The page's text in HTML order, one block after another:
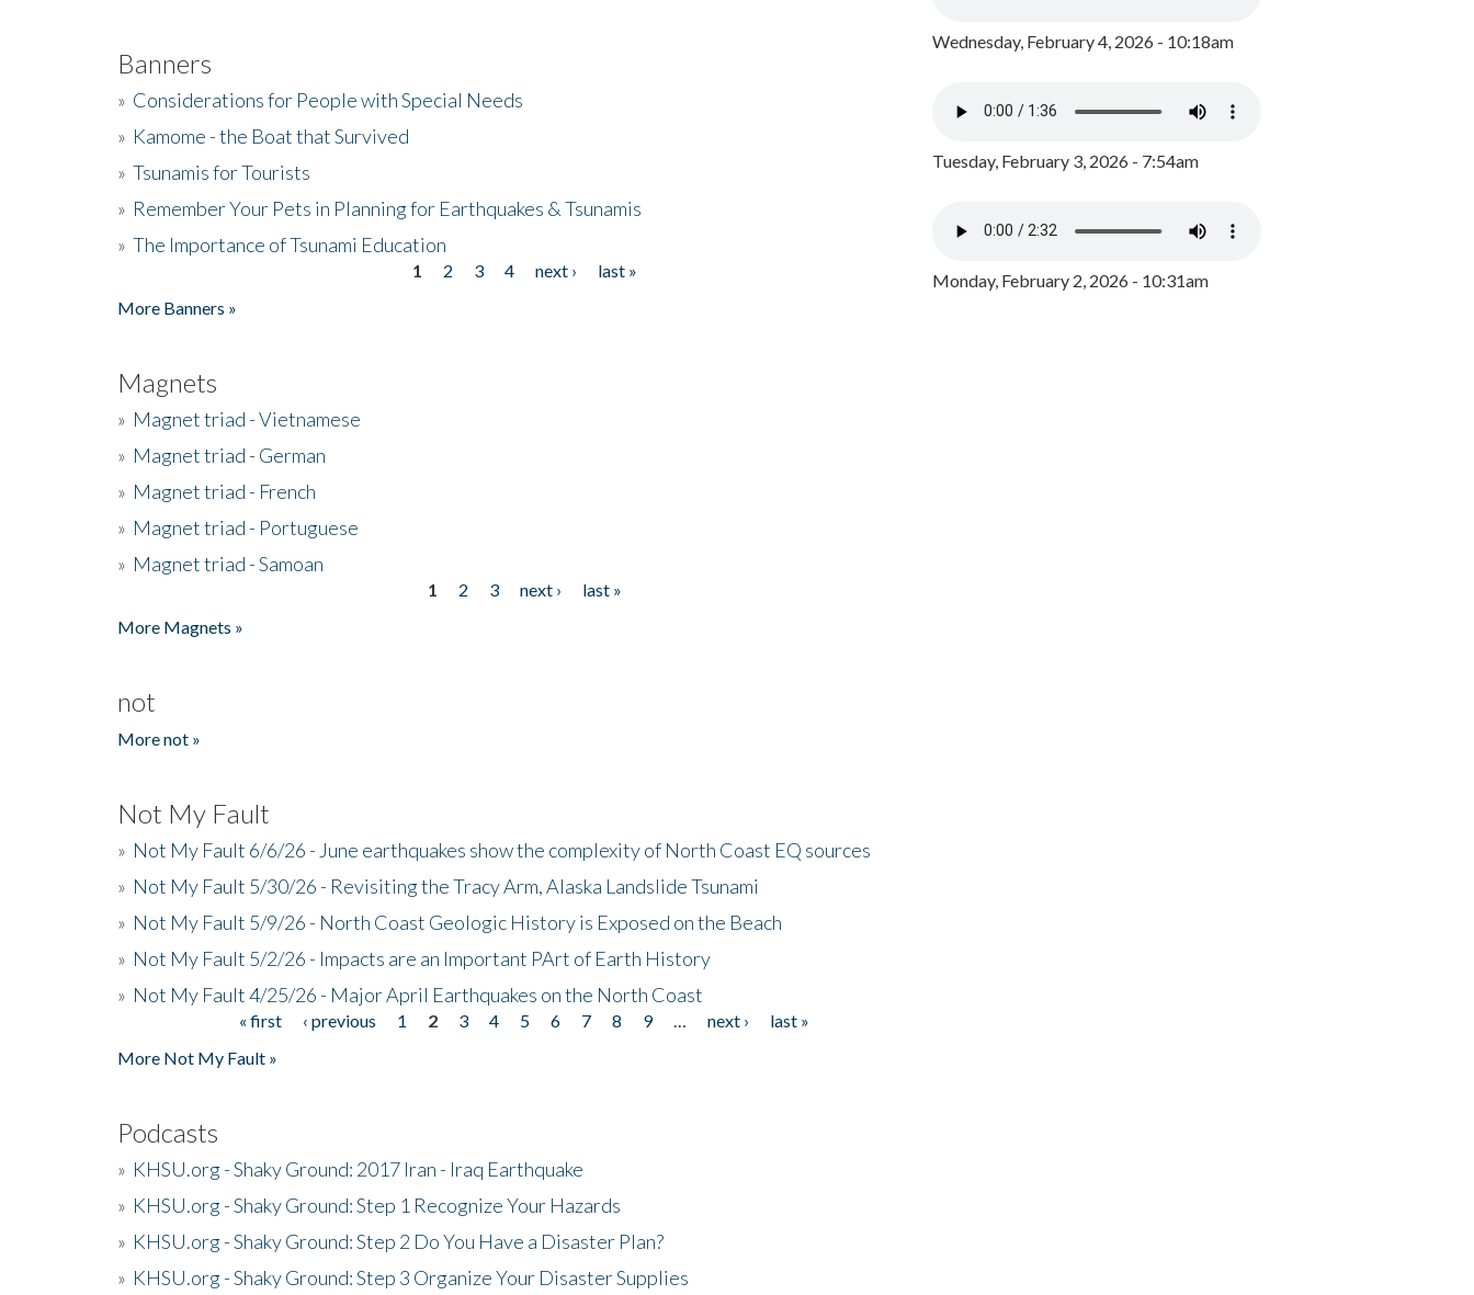
Banners
» Considerations for People with Special Needs
» Kamome - the Boat that Survived
» Tsunamis for Tourists
» Remember Your Pets in Planning for Earthquakes & Tsunamis
» The Importance of Tsunami Education
1 2 3 4 next ›
last »
More Banners »
Magnets
» Magnet triad - Vietnamese
» Magnet triad - German
» Magnet triad - French
» Magnet triad - Portuguese
» Magnet triad - Samoan
1 2 3 next ›
last »
More Magnets »
not
More not »
Not My Fault
» Not My Fault 6/6/26 - June earthquakes show the complexity of North Coast EQ sources
» Not My Fault 5/30/26 - Revisiting the Tracy Arm, Alaska Landslide Tsunami
» Not My Fault 5/9/26 - North Coast Geologic History is Exposed on the Beach
» Not My Fault 5/2/26 - Impacts are an Important PArt of Earth History
» Not My Fault 4/25/26 - Major April Earthquakes on the North Coast
« first ‹ previous 1 2 3 4 5 6 7 8 9 next ›
last »
More Not My Fault »
Podcasts
» KHSU.org - Shaky Ground: 2017 Iran - Iraq Earthquake
» KHSU.org - Shaky Ground: Step 1 Recognize Your Hazards
» KHSU.org - Shaky Ground: Step 2 Do You Have a Disaster Plan?
» KHSU.org - Shaky Ground: Step 3 Organize Your Disaster Supplies
Wednesday, February 4, 2026 - 10:18am
Tuesday, February 3, 2026 - 7:54am
Monday, February 2, 2026 - 10:31am